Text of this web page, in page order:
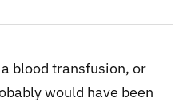
blood transfusion, or
would have been